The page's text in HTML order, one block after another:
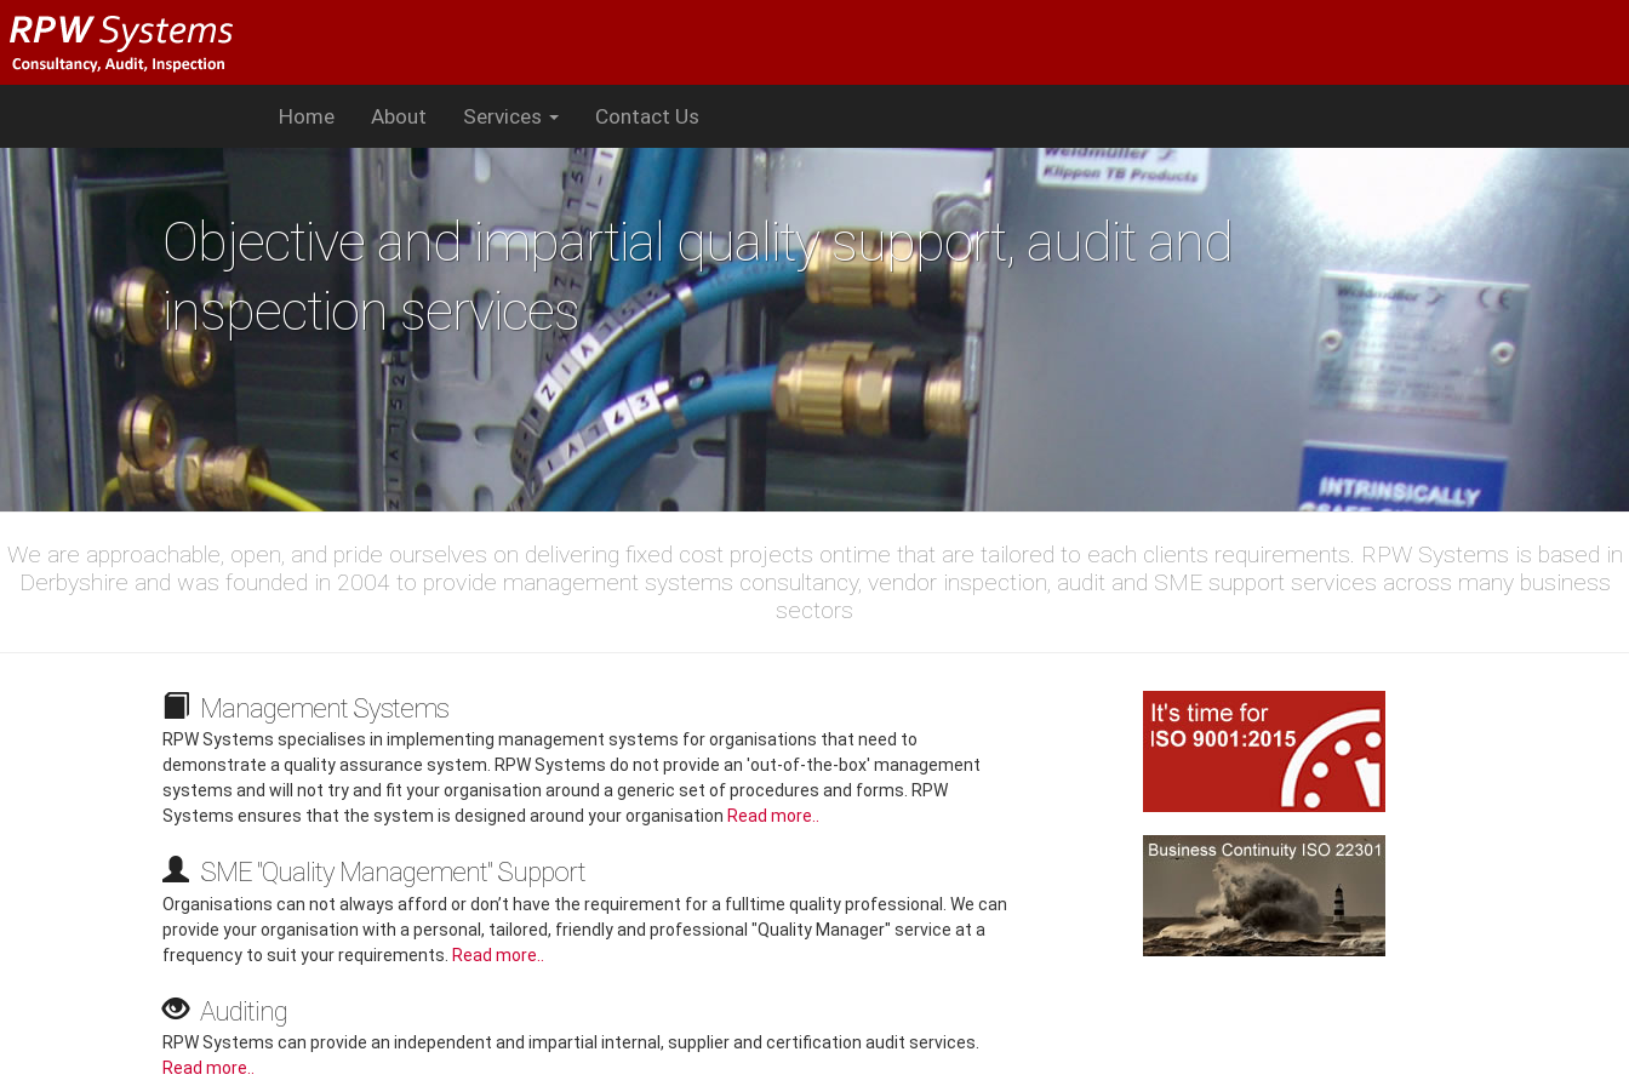
Home About Services Contact Us
Objective and impartial quality support, audit and
inspection services
We are approachable, open, and pride ourselves on delivering fixed cost projects ontime that are tailored to each clients requirements. RPW Systems is based in
Derbyshire and was founded in 2004 to provide management systems consultancy, vendor inspection, audit and SME support services across many business
sectors
Management Systems
RPW Systems specialises in implementing management systems for organisations that need to
demonstrate a quality assurance system. RPW Systems do not provide an 'out-of-the-box' management
systems and will not try and fit your organisation around a generic set of procedures and forms. RPW
Systems ensures that the system is designed around your organisation Read more..
SME "Quality Management" Support
Organisations can not always afford or don’t have the requirement for a fulltime quality professional. We can
provide your organisation with a personal, tailored, friendly and professional "Quality Manager" service at a
frequency to suit your requirements. Read more..
Auditing
RPW Systems can provide an independent and impartial internal, supplier and certification audit services.
Read more..